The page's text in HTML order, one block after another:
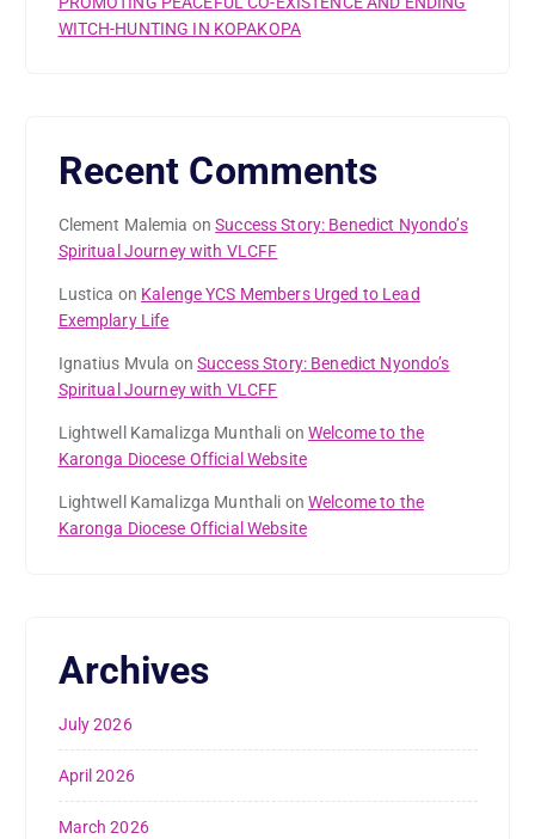
WITCH-HUNTING IN KOPAKOPA
Recent Comments
Clement Malemia onSuccess Story: Benedict Nyondo’s
Spiritual Journey with VLCFF
Lustica on Kalenge YCS Members Urged to Lead
Exemplary Life
Ignatius Mvula onSuccess Story: Benedict Nyondo’s
Spiritual Journey with VLCFF
Lightwell Kamalizga Munthali onWelcome to the
Karonga Diocese Official Website
Lightwell Kamalizga Munthali onWelcome to the
Karonga Diocese Official Website
Archives
July 2026
April 2026
March 2026